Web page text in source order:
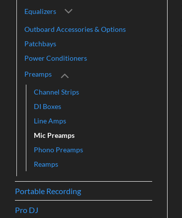
Equalizers
Outboard Accessories & Options
Patchbays
Power Conditioners
Preamps
Channel Strips
DI Boxes
Line Amps
Mic Preamps
Phono Preamps
Reamps
Portable Recording
Pro DJ